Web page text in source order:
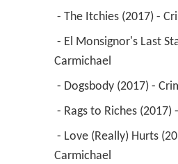
- The Itchies (2017) -
Carmichael
- Dogsbody (2017) -
- Rags to Riches (2017)
Carmichael